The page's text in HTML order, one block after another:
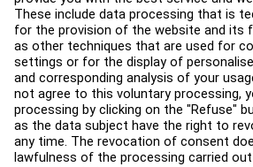
Service Hub
Education Hub
About
Find a Distributor
Find a Store